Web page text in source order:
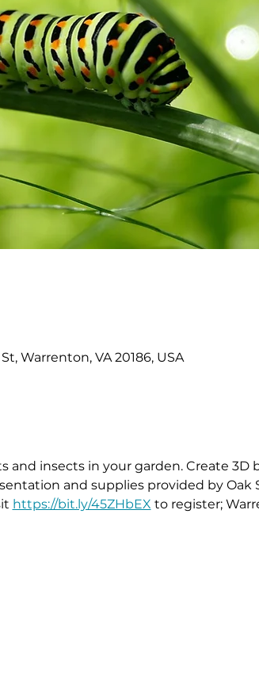
Warrenton, VA 20186, USA
insects in your garden. Create 3D
and supplies provided by Oak
https://bit.ly/45ZHbEX to register;